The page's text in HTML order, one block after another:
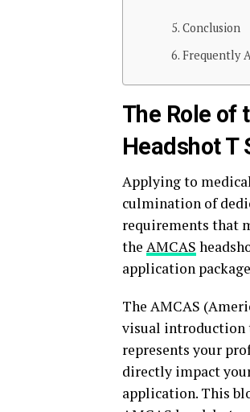
Conclusion
Frequently
The Role of
Headshot T
Applying to
culmination of
requirements that
the AMCAS
application
The AMCAS
visual introduction
represents your
directly impact
application. This